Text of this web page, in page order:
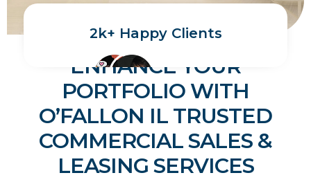
ENHANCE YOUR
PORTFOLIO WITH
O’FALLON IL TRUSTED
COMMERCIAL SALES &
LEASING SERVICES
2k+ Happy Clients